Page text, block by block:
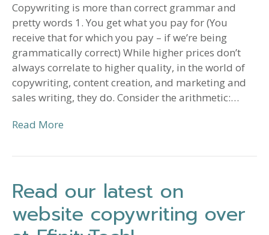
Copywriting is more than correct grammar and
pretty words 1. You get what you pay for (You
receive that for which you pay – if we’re being
grammatically correct) While higher prices don’t
always correlate to higher quality, in the world of
copywriting, content creation, and marketing and
sales writing, they do. Consider the arithmetic:…
Read More
Read our latest on
website copywriting over